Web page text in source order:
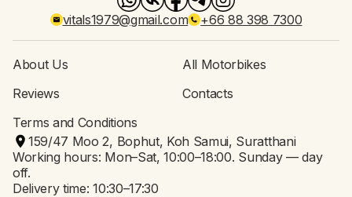
vitals1979@gmail.com +66 88 398 7300
About Us
All Motorbikes
Reviews
Contacts
Terms and Conditions
159/47 Moo 2, Bophut, Koh Samui, Suratthani
Working hours: Mon–Sat, 10:00–18:00. Sunday — day
off.
Delivery time: 10:30–17:30